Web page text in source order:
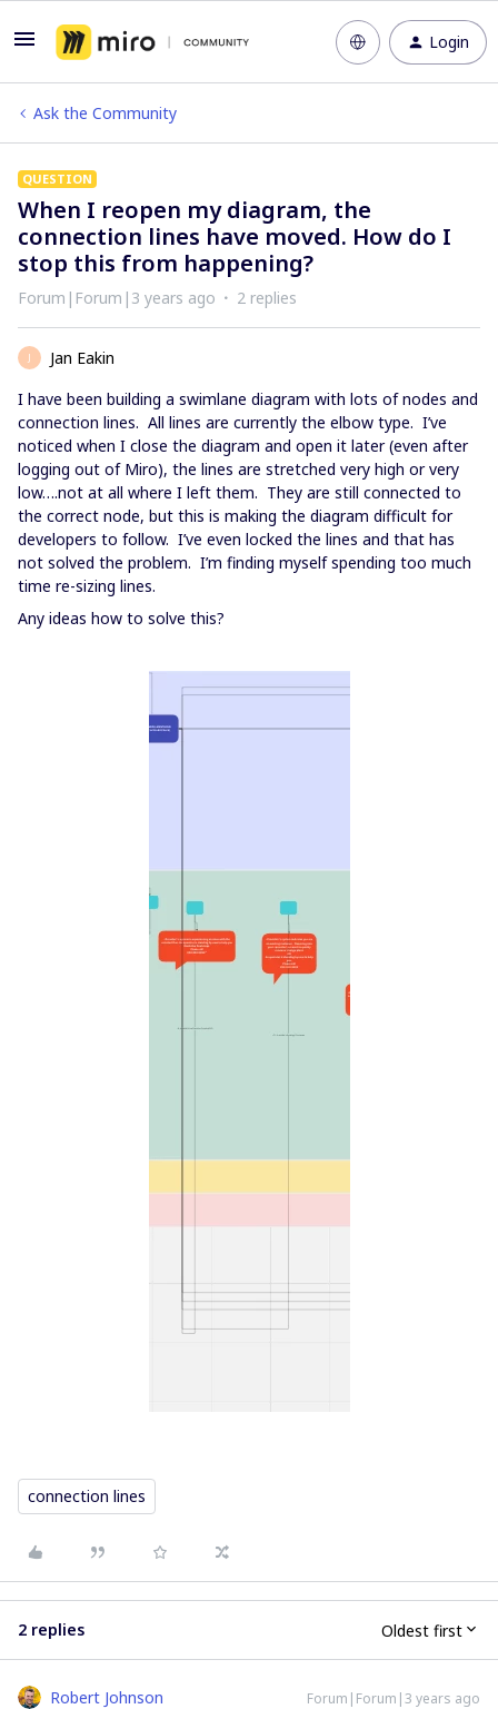
Login
Ask the Community
QUESTION
When I reopen my diagram, the
connection lines have moved. How do I
stop this from happening?
Forum|Forum|3 years ago 2 replies
J
Jan Eakin
I have been building a swimlane diagram with lots of nodes and
connection lines. All lines are currently the elbow type. I’ve
noticed when I close the diagram and open it later (even after
logging out of Miro), the lines are stretched very high or very
low….not at all where I left them. They are still connected to
the correct node, but this is making the diagram difficult for
developers to follow. I’ve even locked the lines and that has
not solved the problem. I’m finding myself spending too much
time re-sizing lines.
Any ideas how to solve this?
connection lines
2 replies Oldest first
Robert Johnson Forum|Forum|3 years ago